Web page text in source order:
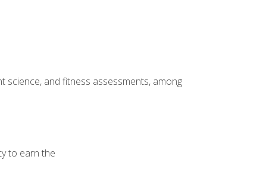
science, and fitness assessments, among
to earn the